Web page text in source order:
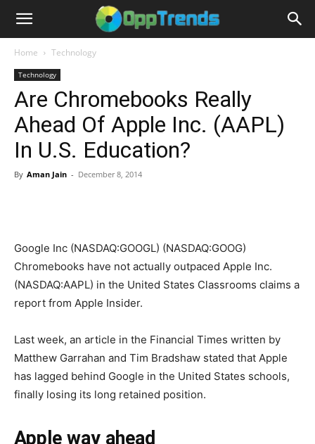
Home Technology
Technology
Are Chromebooks Really
Ahead Of Apple Inc. (AAPL)
In U.S. Education?
By Aman Jain - December 8, 2014
Google Inc (NASDAQ:GOOGL) (NASDAQ:GOOG)
Chromebooks have not actually outpaced Apple Inc.
(NASDAQ:AAPL) in the United States Classrooms claims a
report from Apple Insider.
Last week, an article in the Financial Times written by
Matthew Garrahan and Tim Bradshaw stated that Apple
has lagged behind Google in the United States schools,
finally losing its long retained position.
Apple way ahead